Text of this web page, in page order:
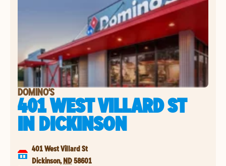
DOMINO'S
401 WEST VILLARD ST
INDICKINSON
401 West Villard St
Dickinson, ND58601